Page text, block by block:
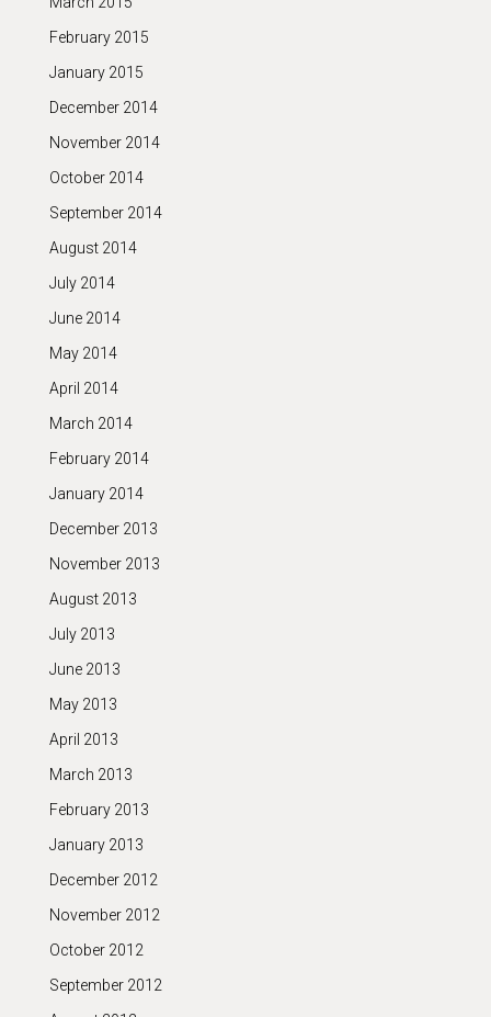
February 2015
January 2015
December 2014
November 2014
October 2014
September 2014
August 2014
July 2014
June 2014
May 2014
April 2014
March 2014
February 2014
January 2014
December 2013
November 2013
August 2013
July 2013
June 2013
May 2013
April 2013
March 2013
February 2013
January 2013
December 2012
November 2012
October 2012
September 2012